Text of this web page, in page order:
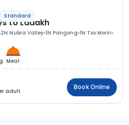
Standard
to Ladakh
2N Nubra Valley 1N Pangong 1N Tso Moriri
Meal
adult
Book Online